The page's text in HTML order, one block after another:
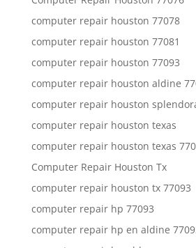
computer repair houston 77078
computer repair houston 77081
computer repair houston 77093
computer repair houston aldine
computer repair houston
computer repair houston texas
computer repair houston texas
Computer Repair Houston Tx
computer repair houston tx 77093
computer repair hp 77093
computer repair hp en aldine